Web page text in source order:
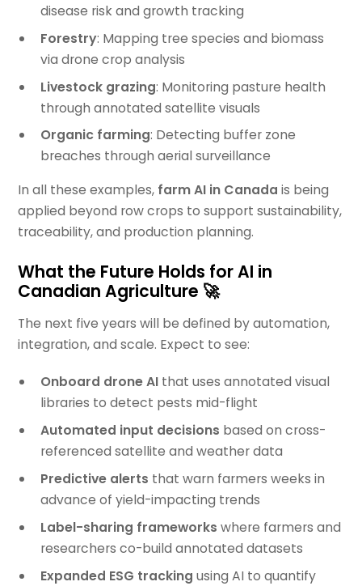
disease risk and growth tracking
Forestry: Mapping tree species and biomass
via drone crop analysis
Livestock grazing: Monitoring pasture health
through annotated satellite visuals
Organic farming: Detecting buffer zone
breaches through aerial surveillance
In all these examples, farm AI in Canada is being
applied beyond row crops to support sustainability,
traceability, and production planning.
What the Future Holds for AI in
Canadian Agriculture 🚀
The next five years will be defined by automation,
integration, and scale. Expect to see:
Onboard drone AIthat uses annotated visual
libraries to detect pests mid-flight
Automated input decisions based on cross-
referenced satellite and weather data
Predictive alerts that warn farmers weeks in
advance of yield-impacting trends
Label-sharing frameworks where farmers and
researchers co-build annotated datasets
Expanded ESG tracking using AI to quantify